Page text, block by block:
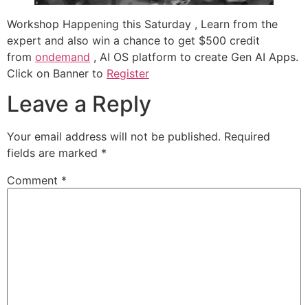
Workshop Happening this Saturday , Learn from the
expert and also win a chance to get $500 credit
from ondemand , AI OS platform to create Gen AI Apps.
Click on Banner to Register
Leave a Reply
Your email address will not be published. Required
fields are marked *
Comment *